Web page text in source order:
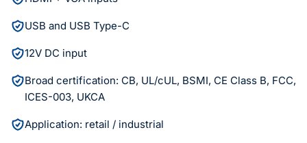
USB and USB Type-C
12V DC input
Broad certification: CB, UL/cUL, BSMI, CE Class B, FCC,
ICES-003, UKCA
Application: retail / industrial